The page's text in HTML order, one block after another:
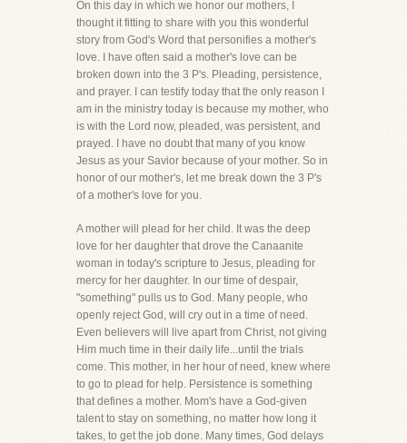
On this day in which we honor our mothers, I
thought it fitting to share with you this wonderful
story from God's Word that personifies a mother's
love. I have often said a mother's love can be
broken down into the 3 P's. Pleading, persistence,
and prayer. I can testify today that the only reason I
am in the ministry today is because my mother, who
is with the Lord now, pleaded, was persistent, and
prayed. I have no doubt that many of you know
Jesus as your Savior because of your mother. So in
honor of our mother's, let me break down the 3 P's
of a mother's love for you.
A mother will plead for her child. It was the deep
love for her daughter that drove the Canaanite
woman in today's scripture to Jesus, pleading for
mercy for her daughter. In our time of despair,
"something" pulls us to God. Many people, who
openly reject God, will cry out in a time of need.
Even believers will live apart from Christ, not giving
Him much time in their daily life...until the trials
come. This mother, in her hour of need, knew where
to go to plead for help. Persistence is something
that defines a mother. Mom's have a God-given
talent to stay on something, no matter how long it
takes, to get the job done. Many times, God delays